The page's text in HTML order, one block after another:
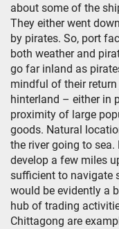
about some of the
They either went
by pirates. So, port
both weather and
go far inland as
mindful of their return
hinterland – either in
proximity of large
goods. Natural
the river going to
develop a few miles
sufficient to navigate
would be evidently a
hub of trading
Chittagong are